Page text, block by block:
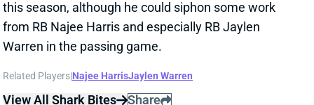
Warren in the passing game.
Related Players Najee Harris